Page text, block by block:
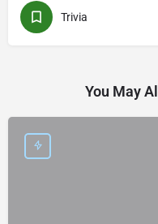
Trivia
You May